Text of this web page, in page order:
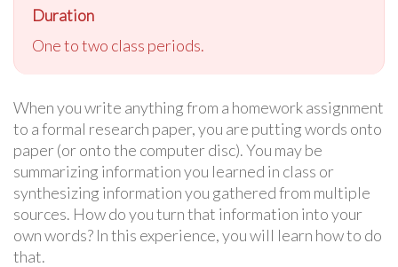
Duration
One to two class periods.
When you write anything from a homework assignment
to a formal research paper, you are putting words onto
paper (or onto the computer disc). You may be
summarizing information you learned in class or
synthesizing information you gathered from multiple
sources. How do you turn that information into your
own words? In this experience, you will learn how to do
that.